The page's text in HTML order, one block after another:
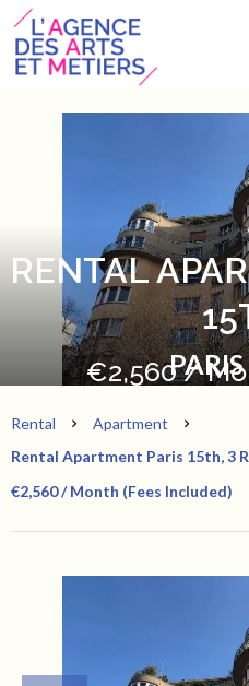
RENTAL
€2,560 /
Rental
Apartment
Rental Apartment Paris 15th, 3
€2,560 / Month (Fees Included)